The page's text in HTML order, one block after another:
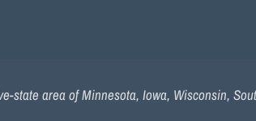
area of Minnesota, Iowa, Wisconsin,